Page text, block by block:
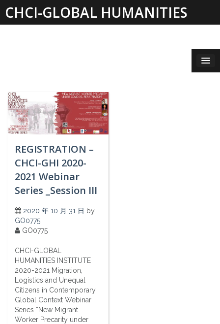
content
CHCI-GLOBAL HUMANITIES
REGISTRATION –
CHCI-GHI 2020-
2021 Webinar
Series _Session III
2020 年 10 月 31 日 by
GO0775
GO0775
CHCI-GLOBAL
HUMANITIES INSTITUTE
2020-2021 Migration,
Logistics and Unequal
Citizens in Contemporary
Global Context Webinar
Series “New Migrant
Worker Precarity under